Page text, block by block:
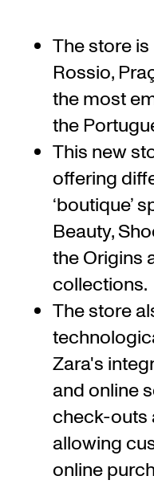
The store
Rossio,
the most
the
This new
offering
‘boutique’
Beauty,
the Origins
collections.
The store
Zara's
and online
check-outs
allowing
online